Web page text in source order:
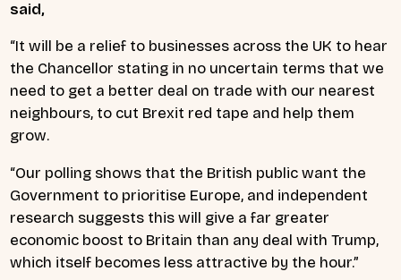
said,
“It will be a relief to businesses across the UK to hear
the Chancellor stating in no uncertain terms that we
need to get a better deal on trade with our nearest
neighbours, to cut Brexit red tape and help them
grow.
“Our polling shows that the British public want the
Government to prioritise Europe, and independent
research suggests this will give a far greater
economic boost to Britain than any deal with Trump,
which itself becomes less attractive by the hour.”